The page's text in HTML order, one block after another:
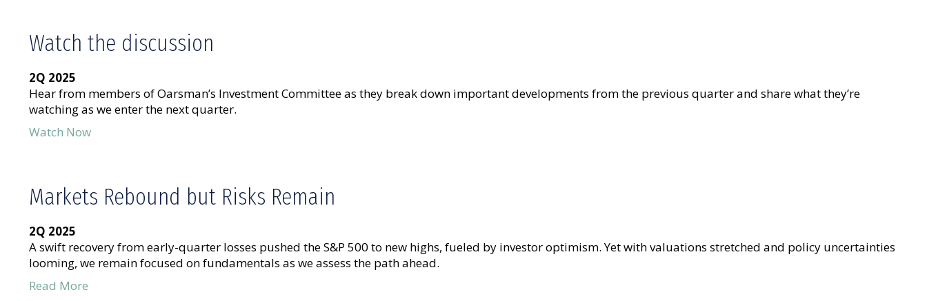
Watch the discussion
2Q 2025
Hear from members of Oarsman’s Investment Committee as they break down important developments from the previous quarter and share what they’re
watching as we enter the next quarter.
Watch Now
Markets Rebound but Risks Remain
2Q 2025
A swift recovery from early-quarter losses pushed the S&P 500 to new highs, fueled by investor optimism. Yet with valuations stretched and policy uncertainties
looming, we remain focused on fundamentals as we assess the path ahead.
Read More